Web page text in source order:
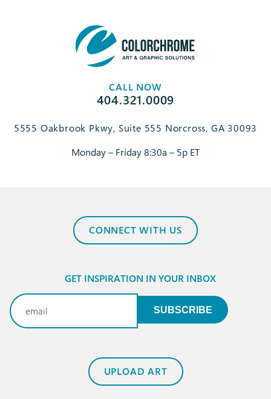
CALL NOW
404.321.0009
5555 Oakbrook Pkwy, Suite 555 Norcross, GA 30093
Monday – Friday 8:30a – 5p ET
CONNECT WITH US
GET INSPIRATION IN YOUR INBOX
Email
SUBSCRIBE
UPLOAD ART